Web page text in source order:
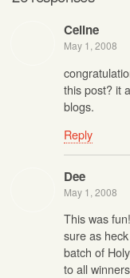
Celine
May 1, 2008
this post? it
blogs.
Reply
Dee
May 1, 2008
This was
sure as
batch of
to all